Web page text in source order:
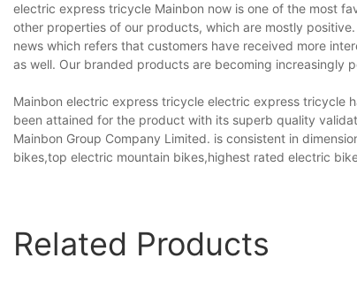
electric express tricycle Mainbon now is one of the most
other properties of our products, which are mostly
news which refers that customers have received more
as well. Our branded products are becoming increasingly
Mainbon electric express tricycle electric express tricycle
been attained for the product with its superb quality
Mainbon Group Company Limited. is consistent in
bikes,top electric mountain bikes,highest rated electric
Related Products